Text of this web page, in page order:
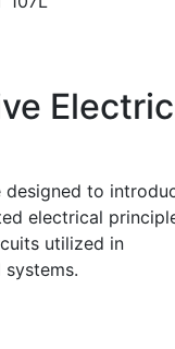
designed to
electrical
utilized in